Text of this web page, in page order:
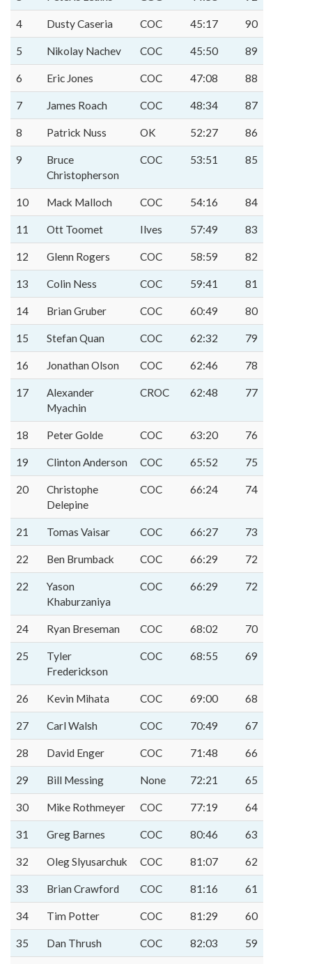
4 Dusty Caseria COC 45:17 90
5 Nikolay Nachev COC 45:50 89
6 Eric Jones COC 47:08 88
7 James Roach COC 48:34 87
8 Patrick Nuss OK 52:27 86
9
Bruce
Christopherson
COC 53:51 85
10 Mack Malloch COC 54:16 84
11 Ott Toomet Ilves 57:49 83
12 Glenn Rogers COC 58:59 82
13 Colin Ness COC 59:41 81
14 Brian Gruber COC 60:49 80
15 Stefan Quan COC 62:32 79
16 Jonathan Olson COC 62:46 78
17
Alexander
Myachin
CROC 62:48 77
18 Peter Golde COC 63:20 76
19 Clinton Anderson COC 65:52 75
20
Christophe
Delepine
COC 66:24 74
21 Tomas Vaisar COC 66:27 73
22 Ben Brumback COC 66:29 72
22
Yason
Khaburzaniya
COC 66:29 72
24 Ryan Breseman COC 68:02 70
25
Tyler
Frederickson
COC 68:55 69
26 Kevin Mihata COC 69:00 68
27 Carl Walsh COC 70:49 67
28 David Enger COC 71:48 66
29 Bill Messing None 72:21 65
30 Mike Rothmeyer COC 77:19 64
31 Greg Barnes COC 80:46 63
32 Oleg Slyusarchuk COC 81:07 62
33 Brian Crawford COC 81:16 61
34 Tim Potter COC 81:29 60
35 Dan Thrush COC 82:03 59